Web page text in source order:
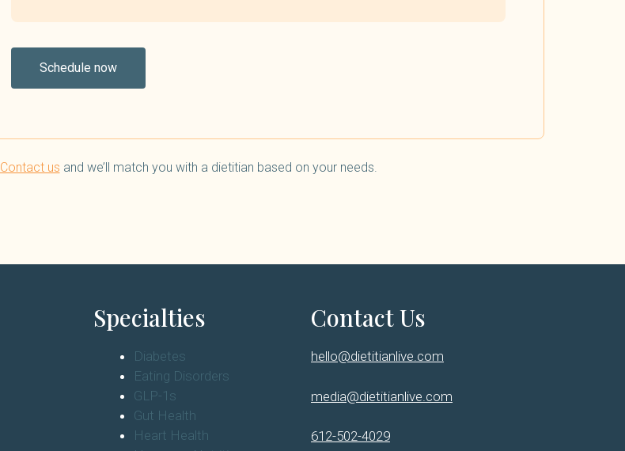
Schedule now
Contact us and we’ll match you with a dietitian based on your needs.
Specialties
Diabetes
Eating Disorders
GLP-1s
Gut Health
Heart Health
Contact Us
hello@dietitianlive.com
media@dietitianlive.com
612-502-4029